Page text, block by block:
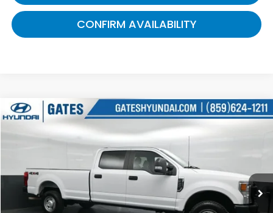
CONFIRM AVAILABILITY
2022Ford F-350SDXL
Gates Hyundai
1FT8W3B6XNEC71694Stock: C71694
75,095 mi Ext. Int.
$36,350
GATES PRICE:
Less
Compare Vehicle